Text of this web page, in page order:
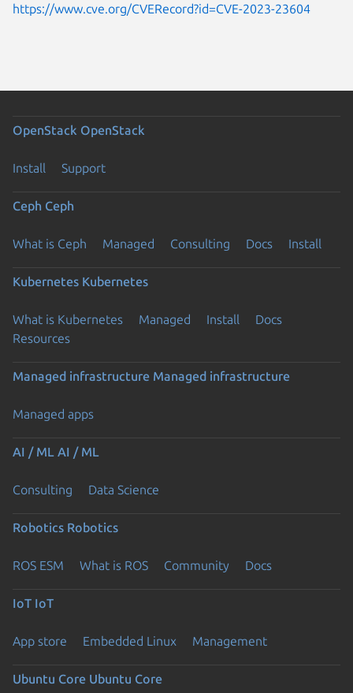
https://www.cve.org/CVERecord?id=CVE-2023-23604
OpenStack OpenStack
Install Support
Ceph Ceph
What is Ceph Managed Consulting Docs Install
Kubernetes Kubernetes
What is Kubernetes Managed Install
Docs
Resources
Managed infrastructure Managed infrastructure
Managed apps
AI / ML AI / ML
Consulting Data Science
Robotics Robotics
ROS ESM What is ROS Community Docs
IoT IoT
App store Embedded Linux Management
Ubuntu Core Ubuntu Core